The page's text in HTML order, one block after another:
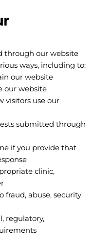
through our website
ways, including to:
our website
our website
visitors use our
submitted through
if you provide that
clinic,
fraud, abuse, security
regulatory,